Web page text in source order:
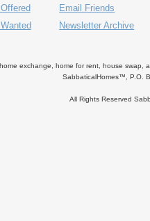
Email Friends
Newsletter Archive
exchange, home for rent, house swap,
SabbaticalHomes™, P.O.
All Rights Reserved